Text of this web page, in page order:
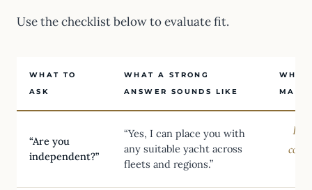
Use the checklist below to evaluate fit.
WHAT TO
ASK
WHAT A STRONG
ANSWER SOUNDS LIKE
WHY
“Are you
independent?”
“Yes, I can place you with
any suitable yacht across
fleets and regions.”